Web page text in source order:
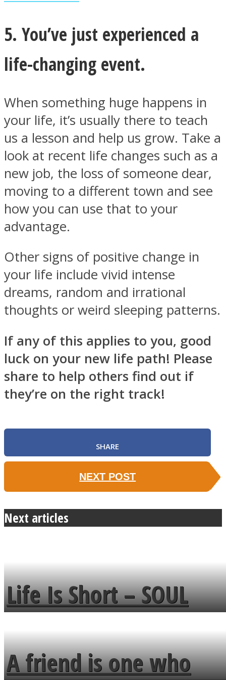
5. You’ve just experienced a
life-changing event.
When something huge happens in
your life, it’s usually there to teach
us a lesson and help us grow. Take a
look at recent life changes such as a
new job, the loss of someone dear,
moving to a different town and see
how you can use that to your
advantage.
Other signs of positive change in
your life include vivid intense
dreams, random and irrational
thoughts or weird sleeping patterns.
If any of this applies to you, good
luck on your new life path! Please
share to help others find out if
they’re on the right track!
SHARE
NEXT POST
Next articles
Life Is Short – SOUL
MENDS
A friend is one who